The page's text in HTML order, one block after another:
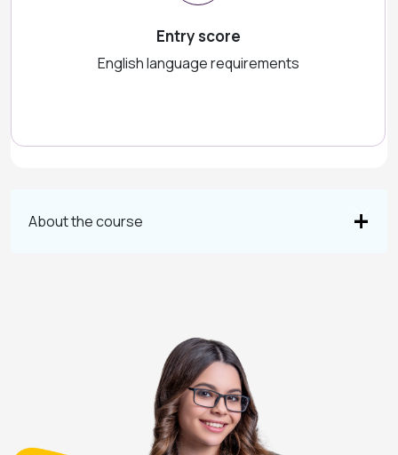
Entry score
English language requirements
About the course